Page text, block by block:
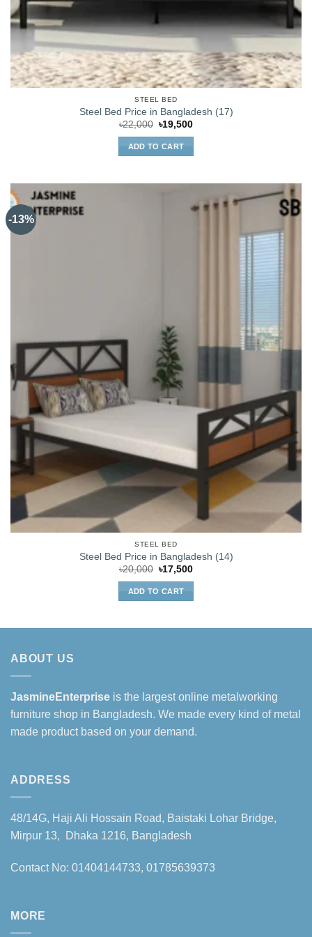
STEEL BED
Steel Bed Price in Bangladesh (17)
৳22,000 Original
was:
৳22,000.
৳19,500Current
ADD TO CART
-13%
STEEL BED
Steel Bed Price in Bangladesh (14)
৳20,000 Original
was:
৳20,000.
৳17,500Current
ADD TO CART
ABOUT US
JasmineEnterprise is the largest online metalworking
furniture shop in Bangladesh. We made every kind of metal
made product based on your demand.
ADDRESS
48/14G, Haji Ali Hossain Road, Baistaki Lohar Bridge,
Mirpur 13, Dhaka 1216, Bangladesh
Contact No: 01404144733, 01785639373
MORE